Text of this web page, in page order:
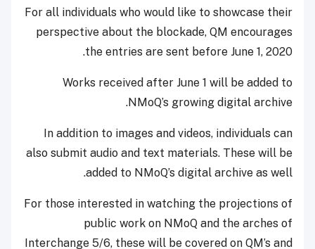
For all individuals who would like to showcase their
perspective about the blockade, QM encourages
the entries are sent before June 1, 2020.
Works received after June 1 will be added to
NMoQ’s growing digital archive.
In addition to images and videos, individuals can
also submit audio and text materials. These will be
added to NMoQ’s digital archive as well.
For those interested in watching the projections of
public work on NMoQ and the arches of
Interchange 5/6, these will be covered on QM’s and